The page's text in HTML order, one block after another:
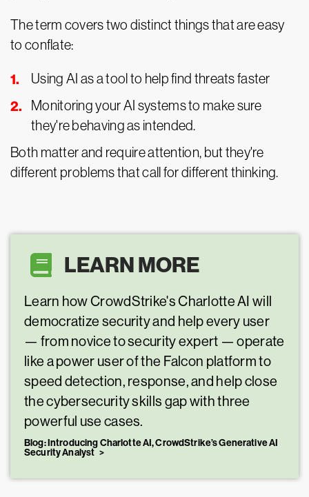
The term covers two distinct things that are easy
to conflate:
Using AI as a tool to help find threats faster
Monitoring your AI systems to make sure
they're behaving as intended.
Both matter and require attention, but they're
different problems that call for different thinking.
LEARN MORE
Learn how CrowdStrike's Charlotte AI will
democratize security and help every user
— from novice to security expert — operate
like a power user of the Falcon platform to
speed detection, response, and help close
the cybersecurity skills gap with three
powerful use cases.
Blog: Introducing Charlotte AI, CrowdStrike’s Generative AI
Security Analyst